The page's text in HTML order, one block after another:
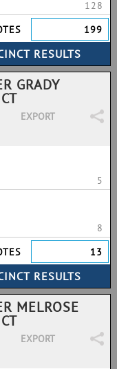
128
199
GRADY
EXPORT
5
8
13
MELROSE
EXPORT